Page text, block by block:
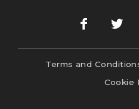
Terms and
Cookie